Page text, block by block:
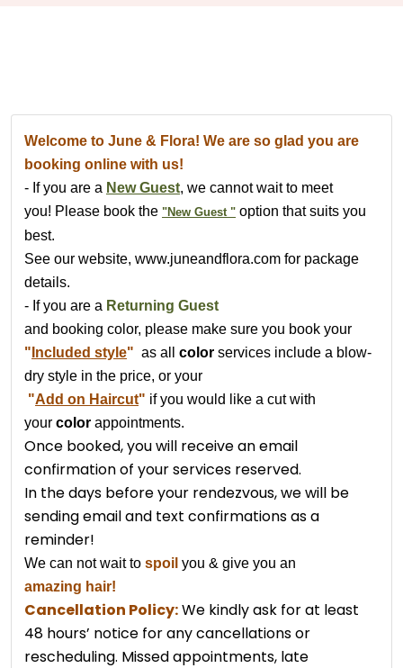
Welcome to June & Flora! We are so glad you are
booking online with us!
- If you are a New Guest, we cannot wait to meet
you! Please book the "New Guest " option that suits you
best.
See our website, www.juneandflora.com for package
details.
- If you are a Returning Guest
and booking color, please make sure you book your
" Included style" as all color services include a blow-
dry style in the price, or your
"Add on Haircut" if you would like a cutwith
your color appointments.
Once booked, you will receive an email
confirmation of your services reserved.
In the days before your rendezvous, we will be
sending email and text confirmations as a
reminder!
We can not wait to spoil you & give you an
amazing hair!
Cancellation Policy:We kindly ask for at least
48 hours’ notice for any cancellations or
rescheduling. Missed appointments, late